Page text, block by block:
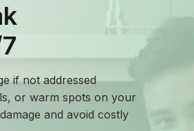
if not addressed
or warm spots on your
and avoid costly